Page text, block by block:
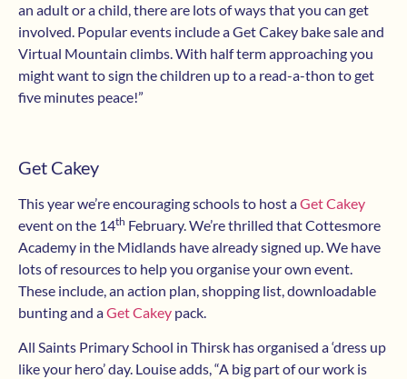
an adult or a child, there are lots of ways that you can get
involved. Popular events include a Get Cakey bake sale and
Virtual Mountain climbs. With half term approaching you
might want to sign the children up to a read-a-thon to get
five minutes peace!”
Get Cakey
This year we’re encouraging schools to host aGet Cakey
event on the 14th February. We’re thrilled that Cottesmore
Academy in the Midlands have already signed up. We have
lots of resources to help you organise your own event.
These include, an action plan, shopping list, downloadable
bunting and aGet Cakey pack.
All Saints Primary School in Thirsk has organised a ‘dress up
like your hero’ day. Louise adds, “A big part of our work is